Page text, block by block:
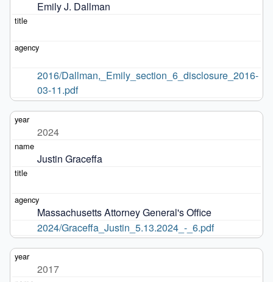
Emily J. Dallman
2016/Dallman,_Emily_section_6_disclosure_2016-
03-11.pdf
2024
Justin Graceffa
Massachusetts Attorney General's Office
2024/Graceffa_Justin_5.13.2024_-_6.pdf
2017